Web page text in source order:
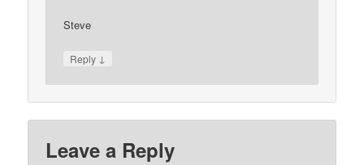
Steve
Reply ↓
Leave a Reply